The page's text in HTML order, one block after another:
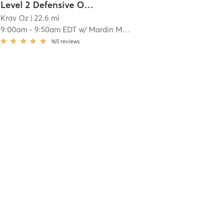
Level 2 Defensive Options®/Krav Maga
Krav Oz| 22.6 mi
9:00am- 9:50am EDT w/ Mardin Manzano
165 reviews